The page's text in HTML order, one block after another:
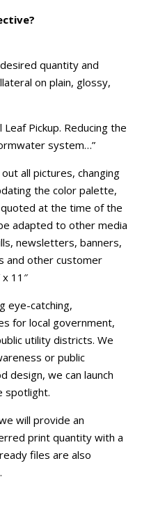
quantity and
on plain, glossy,
Leaf Pickup. Reducing the
system…”
all pictures, changing
the color palette,
at the time of the
adapted to other media
newsletters, banners,
and other customer
x 11″
eye-catching,
for local government,
utility districts. We
or public
design, we can launch
spotlight.
will provide an
print quantity with a
files are also